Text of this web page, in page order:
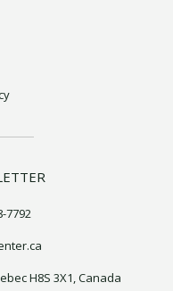
7792
H8S 3X1, Canada